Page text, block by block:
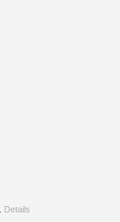
Details